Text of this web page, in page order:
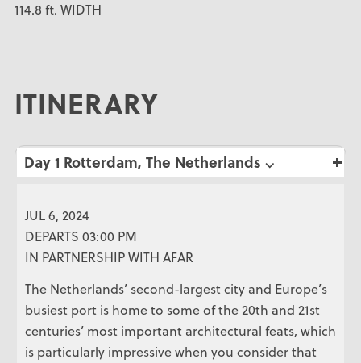
114.8 ft. WIDTH
ITINERARY
Day 1 Rotterdam, The Netherlands ⌵
JUL 6, 2024
DEPARTS 03:00 PM
IN PARTNERSHIP WITH AFAR
The Netherlands’ second-largest city and Europe’s
busiest port is home to some of the 20th and 21st
centuries’ most important architectural feats, which
is particularly impressive when you consider that